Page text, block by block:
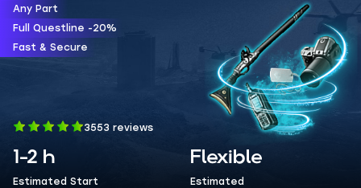
Any Part
Full Questline -20%
Fast & Secure
3553 reviews
1-2 h
Estimated Start
Flexible
Estimated